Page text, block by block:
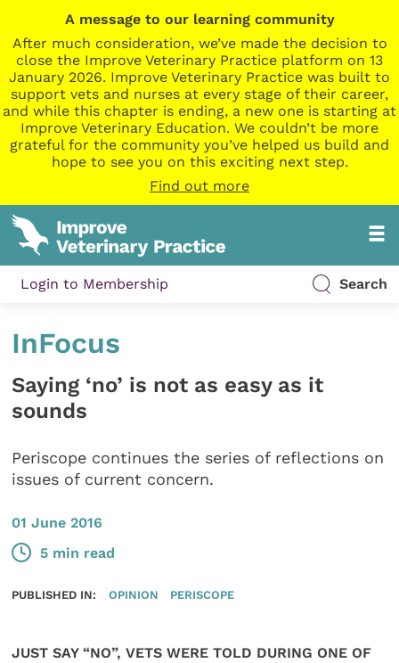
A message to our learning community
After much consideration, we’ve made the decision to
close the Improve Veterinary Practice platform on 13
January 2026. Improve Veterinary Practice was built to
support vets and nurses at every stage of their career,
and while this chapter is ending, a new one is starting at
Improve Veterinary Education. We couldn’t be more
grateful for the community you’ve helped us build and
hope to see you on this exciting next step.
Find out more
Login to Membership Search
InFocus
Saying ‘no’ is not as easy as it
sounds
Periscope continues the series of reflections on
issues of current concern.
01 June 2016
5 min read
PUBLISHED IN: OPINION PERISCOPE
JUST SAY “NO”, VETS WERE TOLD DURING ONE OF